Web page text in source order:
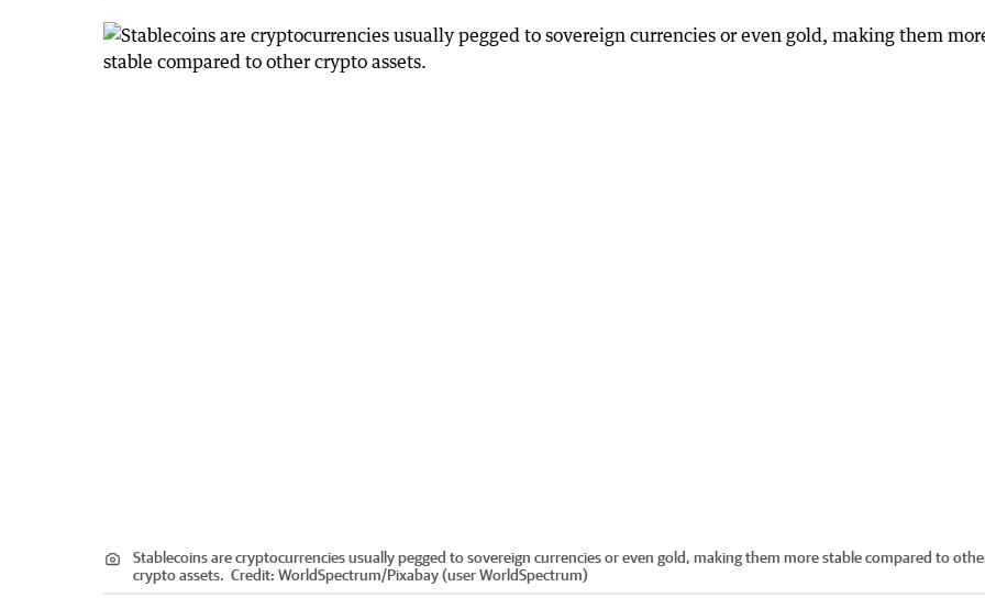
Stablecoins are cryptocurrencies usually pegged to sovereign currencies or even gold, making them more stable compared to
crypto assets. Credit: WorldSpectrum/Pixabay (user WorldSpectrum)